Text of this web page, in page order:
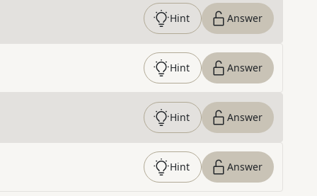
Hint Answer
Hint Answer
Hint Answer
Hint Answer